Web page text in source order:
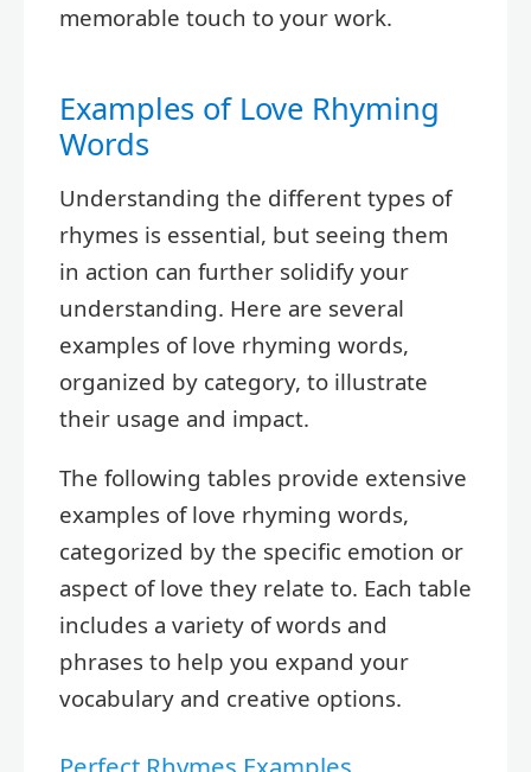
memorable touch to your work.
Examples of Love Rhyming
Words
Understanding the different types of
rhymes is essential, but seeing them
in action can further solidify your
understanding. Here are several
examples of love rhyming words,
organized by category, to illustrate
their usage and impact.
The following tables provide extensive
examples of love rhyming words,
categorized by the specific emotion or
aspect of love they relate to. Each table
includes a variety of words and
phrases to help you expand your
vocabulary and creative options.